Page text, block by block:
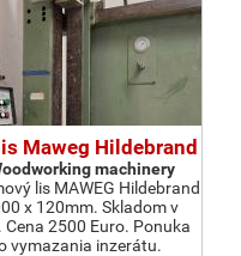
Maweg Hildebrand
machinery
lis MAWEG Hildebrand
x 120mm. Skladom v
Cena 2500 Euro. Ponuka
vymazania inzerátu.